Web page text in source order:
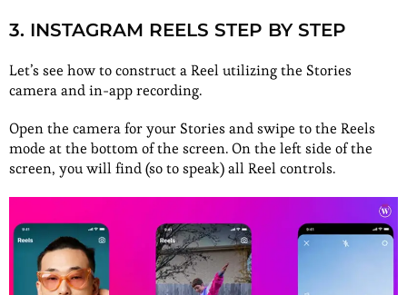
3. INSTAGRAM REELS STEP BY STEP
Let’s see how to construct a Reel utilizing the Stories
camera and in-app recording.
Open the camera for your Stories and swipe to the Reels
mode at the bottom of the screen. On the left side of the
screen, you will find (so to speak) all Reel controls.